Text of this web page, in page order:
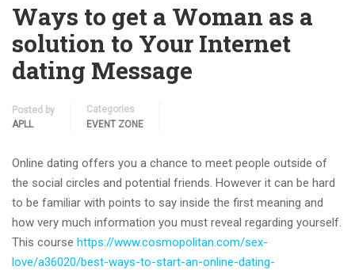
Ways to get a Woman as a
solution to Your Internet
dating Message
Posted by
APLL
Categories
EVENT ZONE
Online dating offers you a chance to meet people outside of
the social circles and potential friends. However it can be hard
to be familiar with points to say inside the first meaning and
how very much information you must reveal regarding yourself.
This course https://www.cosmopolitan.com/sex-
love/a36020/best-ways-to-start-an-online-dating-